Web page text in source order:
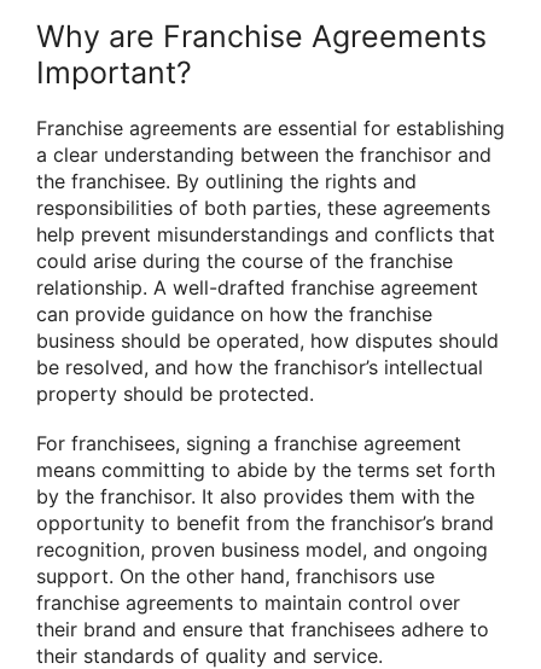
Why are Franchise Agreements
Important?
Franchise agreements are essential for establishing
a clear understanding between the franchisor and
the franchisee. By outlining the rights and
responsibilities of both parties, these agreements
help prevent misunderstandings and conflicts that
could arise during the course of the franchise
relationship. A well-drafted franchise agreement
can provide guidance on how the franchise
business should be operated, how disputes should
be resolved, and how the franchisor’s intellectual
property should be protected.
For franchisees, signing a franchise agreement
means committing to abide by the terms set forth
by the franchisor. It also provides them with the
opportunity to benefit from the franchisor’s brand
recognition, proven business model, and ongoing
support. On the other hand, franchisors use
franchise agreements to maintain control over
their brand and ensure that franchisees adhere to
their standards of quality and service.